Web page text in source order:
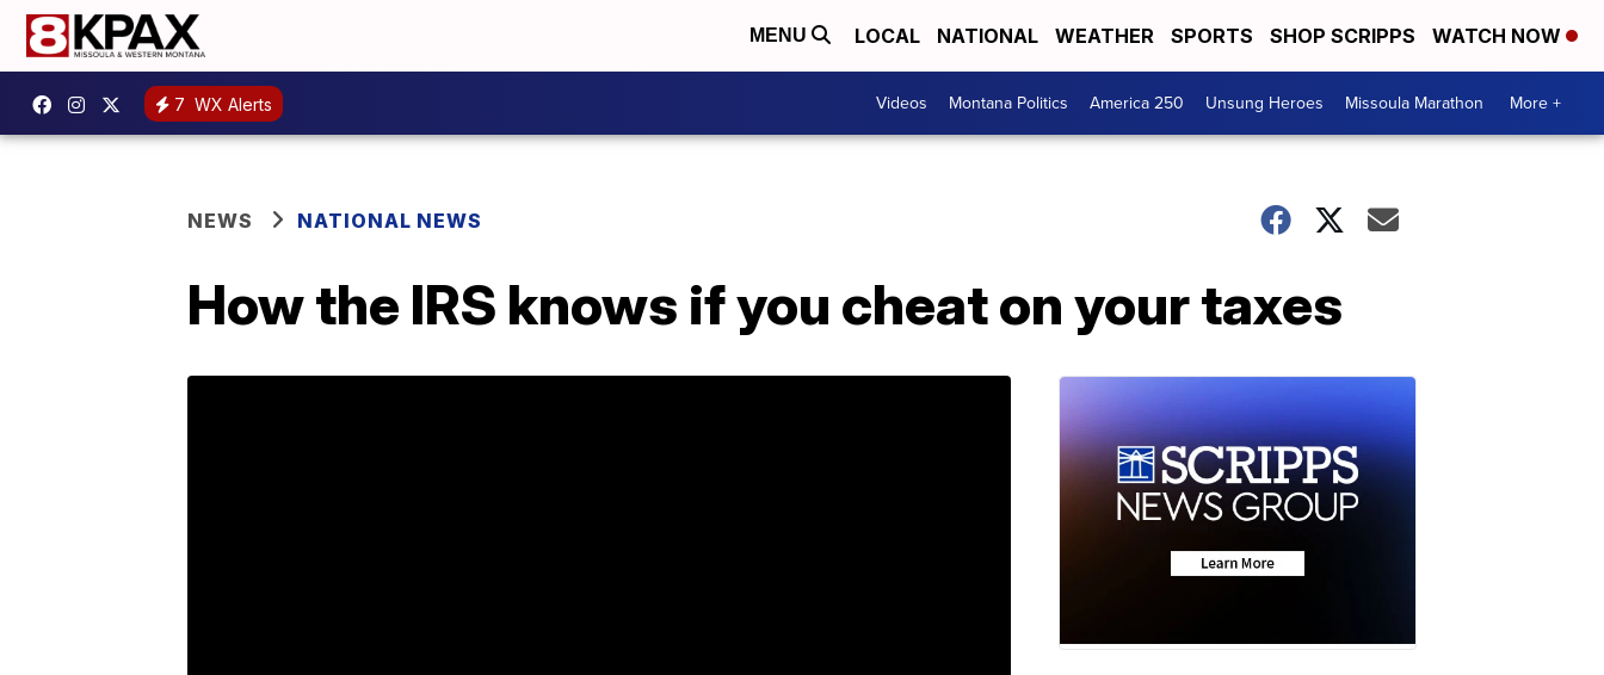
MENU LOCAL NATIONAL WEATHER SPORTS SHOP SCRIPPS WATCH NOW
7 WX Alerts Videos Montana Politics America 250 Unsung Heroes Missoula Marathon More +
NEWS NATIONAL NEWS
How the IRS knows if you cheat on your taxes